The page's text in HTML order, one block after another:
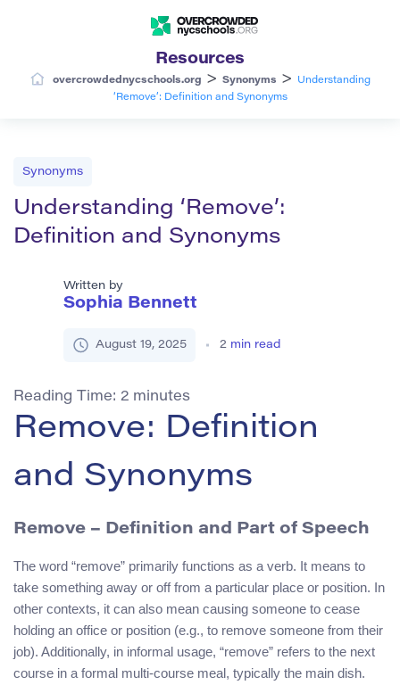
Resources
overcrowdednycschools.org > Synonyms >
Understanding
‘Remove’: Definition and Synonyms
Synonyms
Understanding ‘Remove’:
Definition and Synonyms
Written by
Sophia Bennett
August 19, 2025 2 min read
Reading Time: 2 minutes
Remove: Definition
and Synonyms
Remove – Definition and Part of Speech
The word “remove” primarily functions as a verb. It means to
take something away or off from a particular place or position. In
other contexts, it can also mean causing someone to cease
holding an office or position (e.g., to remove someone from their
job). Additionally, in informal usage, “remove” refers to the next
course in a formal multi-course meal, typically the main dish.